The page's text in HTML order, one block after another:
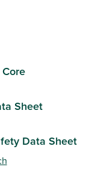
Sheet
Data Sheet